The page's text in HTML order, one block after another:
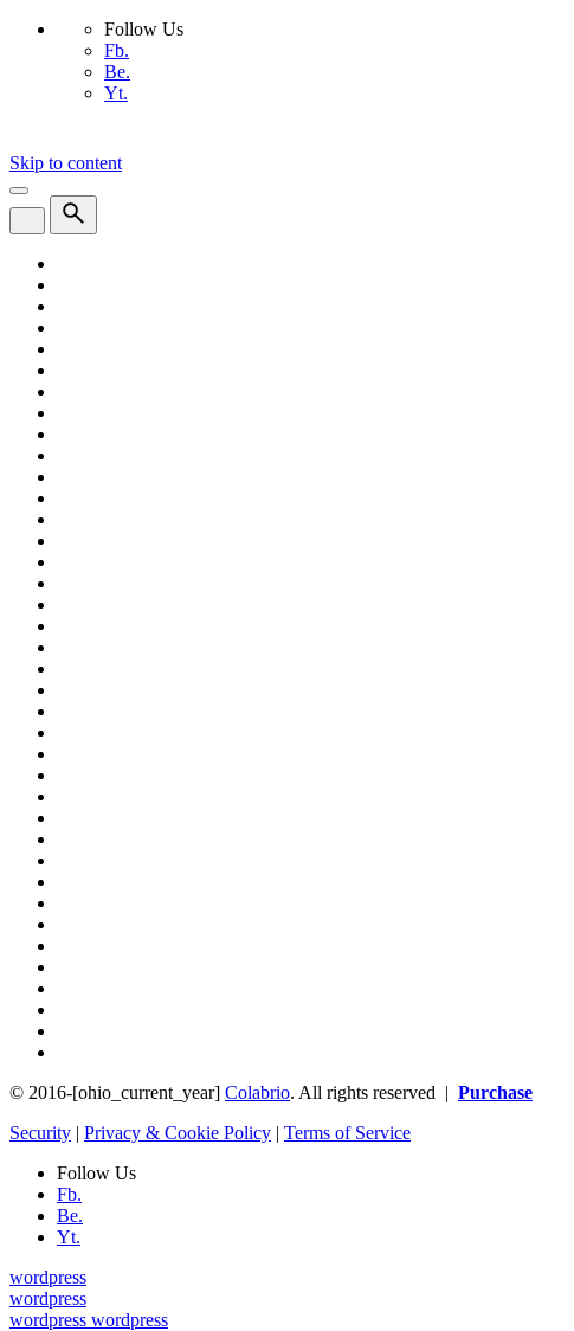
Follow Us
Fb.
Be.
Yt.
Skip to content
© 2016-[ohio_current_year] Colabrio. All rights reserved | Purchase
Security | Privacy & Cookie Policy | Terms of Service
Follow Us
Fb.
Be.
Yt.
wordpress
wordpress
wordpress wordpress